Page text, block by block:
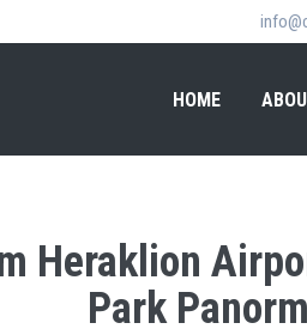
HOME
Heraklion
Park